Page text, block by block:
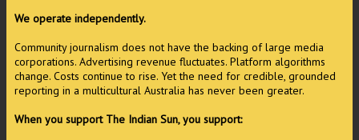
We operate independently.
Community journalism does not have the backing of large media
corporations. Advertising revenue fluctuates. Platform algorithms
change. Costs continue to rise. Yet the need for credible, grounded
reporting in a multicultural Australia has never been greater.
When you support The Indian Sun, you support: